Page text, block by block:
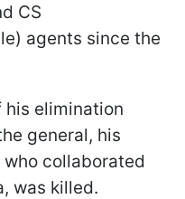
CS
agents since the
his elimination
general, his
collaborated
was killed.